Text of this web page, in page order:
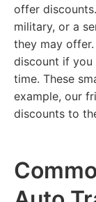
offer
military, or a
they may
discount if you
time. These
example, our
discounts to